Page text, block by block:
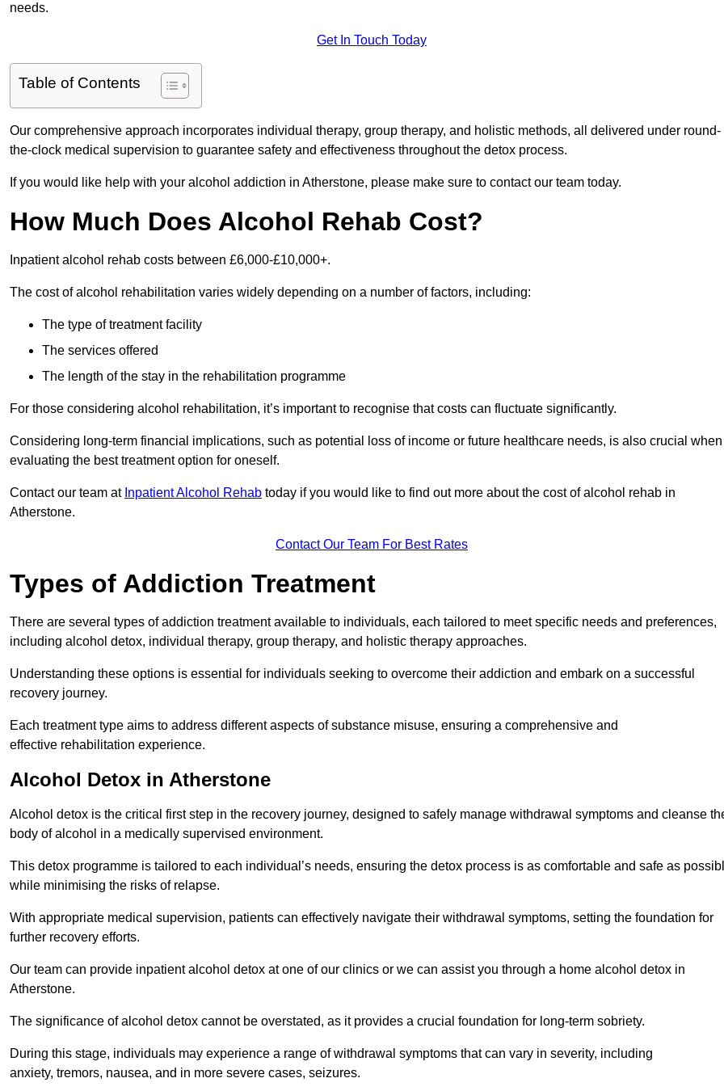
needs.
Get In Touch Today
Table of Contents
Our comprehensive approach incorporates individual therapy, group therapy, and holistic methods, all delivered under round-
the-clock medical supervision to guarantee safety and effectiveness throughout the detox process.
If you would like help with your alcohol addiction in Atherstone, please make sure to contact our team today.
How Much Does Alcohol Rehab Cost?
Inpatient alcohol rehab costs between £6,000-£10,000+.
The cost of alcohol rehabilitation varies widely depending on a number of factors, including:
The type of treatment facility
The services offered
The length of the stay in the rehabilitation programme
For those considering alcohol rehabilitation, it’s important to recognise that costs can fluctuate significantly.
Considering long-term financial implications, such as potential loss of income or future healthcare needs, is also crucial when
evaluating the best treatment option for oneself.
Contact our team at Inpatient Alcohol Rehab today if you would like to find out more about the cost of alcohol rehab in
Atherstone.
Contact Our Team For Best Rates
Types of Addiction Treatment
There are several types of addiction treatment available to individuals, each tailored to meet specific needs and preferences,
including alcohol detox, individual therapy, group therapy, and holistic therapy approaches.
Understanding these options is essential for individuals seeking to overcome their addiction and embark on a successful
recovery journey.
Each treatment type aims to address different aspects of substance misuse, ensuring a comprehensive and
effective rehabilitation experience.
Alcohol Detox in Atherstone
Alcohol detox is the critical first step in the recovery journey, designed to safely manage withdrawal symptoms and cleanse
body of alcohol in a medically supervised environment.
This detox programme is tailored to each individual’s needs, ensuring the detox process is as comfortable and safe as
while minimising the risks of relapse.
With appropriate medical supervision, patients can effectively navigate their withdrawal symptoms, setting the foundation for
further recovery efforts.
Our team can provide inpatient alcohol detox at one of our clinics or we can assist you through a home alcohol detox in
Atherstone.
The significance of alcohol detox cannot be overstated, as it provides a crucial foundation for long-term sobriety.
During this stage, individuals may experience a range of withdrawal symptoms that can vary in severity, including
anxiety, tremors, nausea, and in more severe cases, seizures.